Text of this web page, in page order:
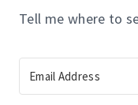
Tell me where to